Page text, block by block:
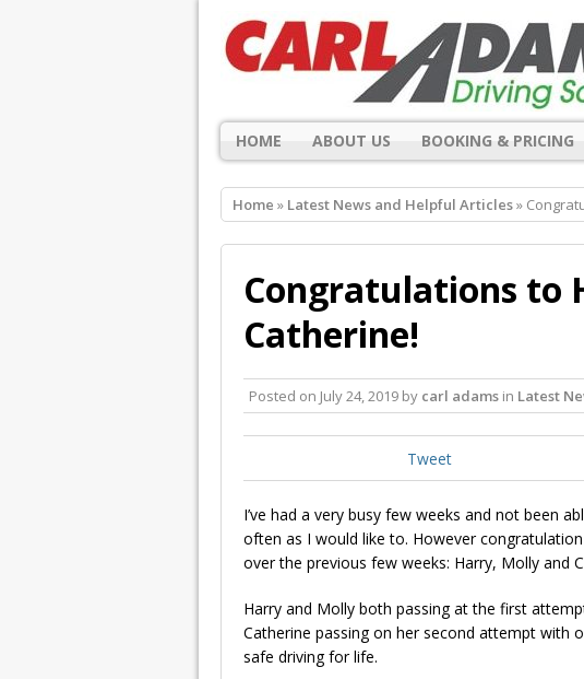
HOME ABOUT US BOOKING & PRICING
Home » Latest News and Helpful Articles»
Congratulations to
Catherine!
Posted on July 24, 2019 by carl adams in Latest
Tweet
I’ve had a very busy few weeks and not been
often as I would like to. However
over the previous few weeks: Harry, Molly and
Harry and Molly both passing at the first
Catherine passing on her second attempt with
safe driving for life.